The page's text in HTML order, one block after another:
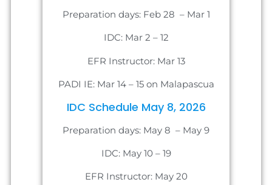
Preparation days: Feb 28 – Mar 1
IDC: Mar 2 – 12
EFR Instructor: Mar 13
PADI IE: Mar 14 – 15 on Malapascua
IDC Schedule May 8, 2026
Preparation days: May 8 – May 9
IDC: May 10 – 19
EFR Instructor: May 20